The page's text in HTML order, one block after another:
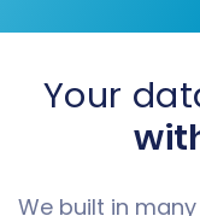
Your
We built in